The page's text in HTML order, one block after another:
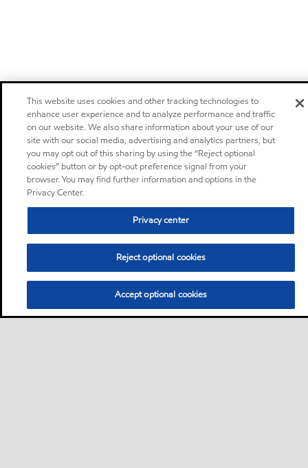
This website uses cookies and other tracking technologies to
enhance user experience and to analyze performance and traffic
on our website. We also share information about your use of our
site with our social media, advertising and analytics partners, but
you may opt out of this sharing by using the “Reject optional
cookies” button or by opt-out preference signal from your
browser. You may find further information and options in the
Privacy Center.
Privacy center
Reject optional cookies
Accept optional cookies